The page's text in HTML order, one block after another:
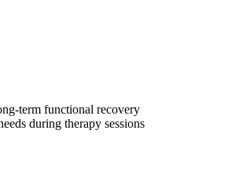
term functional recovery
during therapy sessions